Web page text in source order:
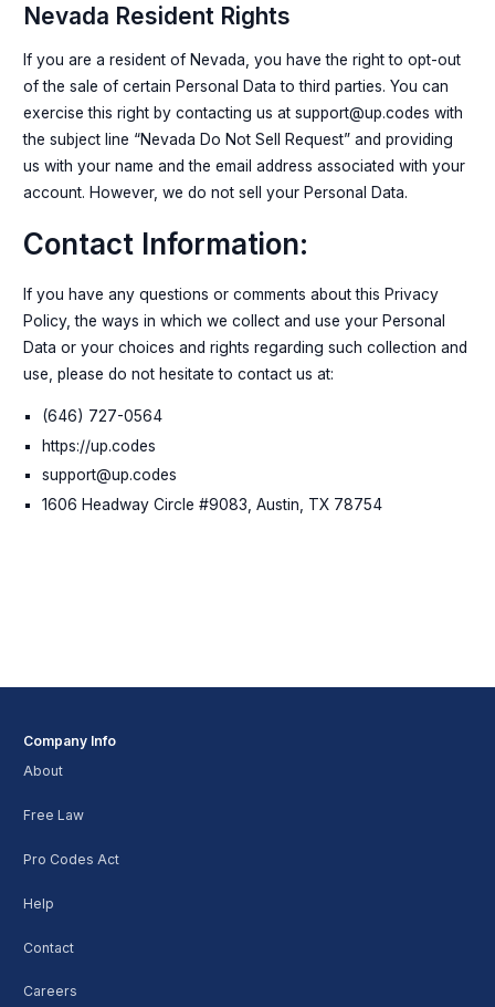
Nevada Resident Rights
If you are a resident of Nevada, you have the right to opt-out
of the sale of certain Personal Data to third parties. You can
exercise this right by contacting us at support@up.codes with
the subject line “Nevada Do Not Sell Request” and providing
us with your name and the email address associated with your
account. However, we do not sell your Personal Data.
Contact Information:
If you have any questions or comments about this Privacy
Policy, the ways in which we collect and use your Personal
Data or your choices and rights regarding such collection and
use, please do not hesitate to contact us at:
(646) 727-0564
https://up.codes
support@up.codes
1606 Headway Circle #9083, Austin, TX 78754
Company Info
About
Free Law
Pro Codes Act
Help
Contact
Careers